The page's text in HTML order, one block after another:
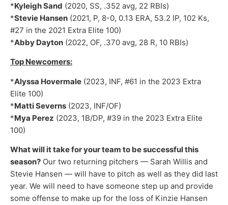
*Kyleigh Sand (2020, SS, .352 avg, 22 RBIs)
*Stevie Hansen (2021, P, 8-0, 0.13 ERA, 53.2 IP, 102 Ks,
#27 in the 2021 Extra Elite 100)
*Abby Dayton (2022, OF, .370 avg, 28 R, 10 RBIs)
Top Newcomers:
*Alyssa Hovermale (2023, INF, #61 in the 2023 Extra
Elite 100)
*Matti Severns (2023, INF/OF)
*Mya Perez (2023, 1B/DP, #39 in the 2023 Extra Elite
100)
What will it take for your team to be successful this
season? Our two returning pitchers — Sarah Willis and
Stevie Hansen — will have to pitch as well as they did last
year. We will need to have someone step up and provide
some offense to make up for the loss of Kinzie Hansen